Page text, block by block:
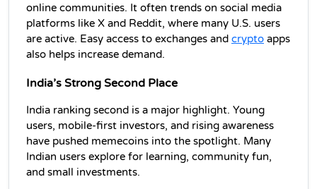
online communities. It often trends on social media
platforms like X and Reddit, where many U.S. users
are active. Easy access to exchanges and crypto apps
also helps increase demand.
India’s Strong Second Place
India ranking second is a major highlight. Young
users, mobile-first investors, and rising awareness
have pushed memecoins into the spotlight. Many
Indian users explore for learning, community fun,
and small investments.